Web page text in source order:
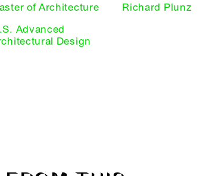
of Architecture
Advanced
Design
Richard Plunz